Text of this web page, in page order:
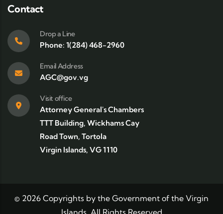
Contact
Drop a Line
Phone: 1(284) 468-2960
Email Address
AGC@gov.vg
Visit office
Attorney General's Chambers
TTT Building, Wickhams Cay
Road Town, Tortola
Virgin Islands, VG 1110
© 2026 Copyrights by the Government of the Virgin
Islands. All Rights Reserved